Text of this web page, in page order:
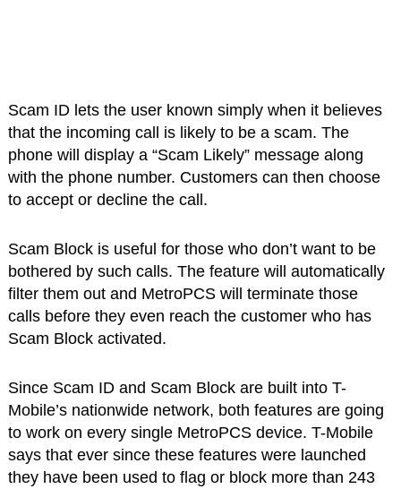
Scam ID lets the user known simply when it believes
that the incoming call is likely to be a scam. The
phone will display a “Scam Likely” message along
with the phone number. Customers can then choose
to accept or decline the call.
Scam Block is useful for those who don’t want to be
bothered by such calls. The feature will automatically
filter them out and MetroPCS will terminate those
calls before they even reach the customer who has
Scam Block activated.
Since Scam ID and Scam Block are built into T-
Mobile’s nationwide network, both features are going
to work on every single MetroPCS device. T-Mobile
says that ever since these features were launched
they have been used to flag or block more than 243